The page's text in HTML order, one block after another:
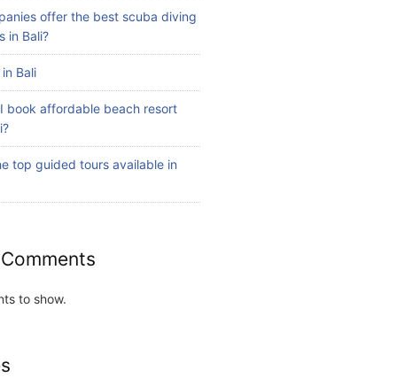
offer the best scuba diving
in Bali?
Bali
book affordable beach resort
top guided tours available in
to show.